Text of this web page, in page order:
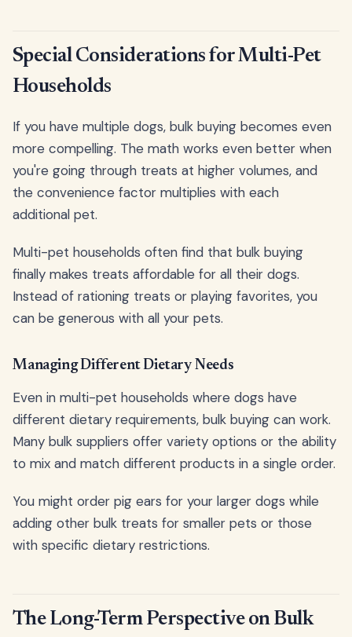
Special Considerations for Multi-Pet
Households
If you have multiple dogs, bulk buying becomes even
more compelling. The math works even better when
you're going through treats at higher volumes, and
the convenience factor multiplies with each
additional pet.
Multi-pet households often find that bulk buying
finally makes treats affordable for all their dogs.
Instead of rationing treats or playing favorites, you
can be generous with all your pets.
Managing Different Dietary Needs
Even in multi-pet households where dogs have
different dietary requirements, bulk buying can work.
Many bulk suppliers offer variety options or the ability
to mix and match different products in a single order.
You might order pig ears for your larger dogs while
adding other bulk treats for smaller pets or those
with specific dietary restrictions.
The Long-Term Perspective on Bulk